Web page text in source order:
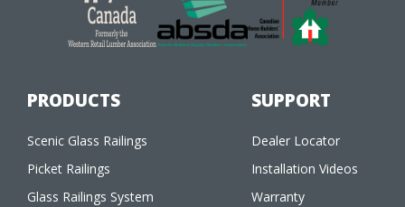
PRODUCTS
Scenic Glass Railings
Picket Railings
Glass Railings System
SUPPORT
Dealer Locator
Installation Videos
Warranty